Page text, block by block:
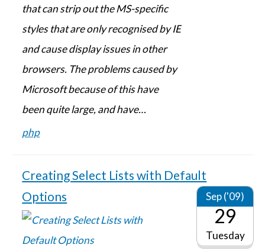
that can strip out the MS-specific
styles that are only recognised by IE
and cause display issues in other
browsers. The problems caused by
Microsoft because of this have
been quite large, and have…
php
Creating Select Lists with Default
Options
Sep ('09)
29
Tuesday